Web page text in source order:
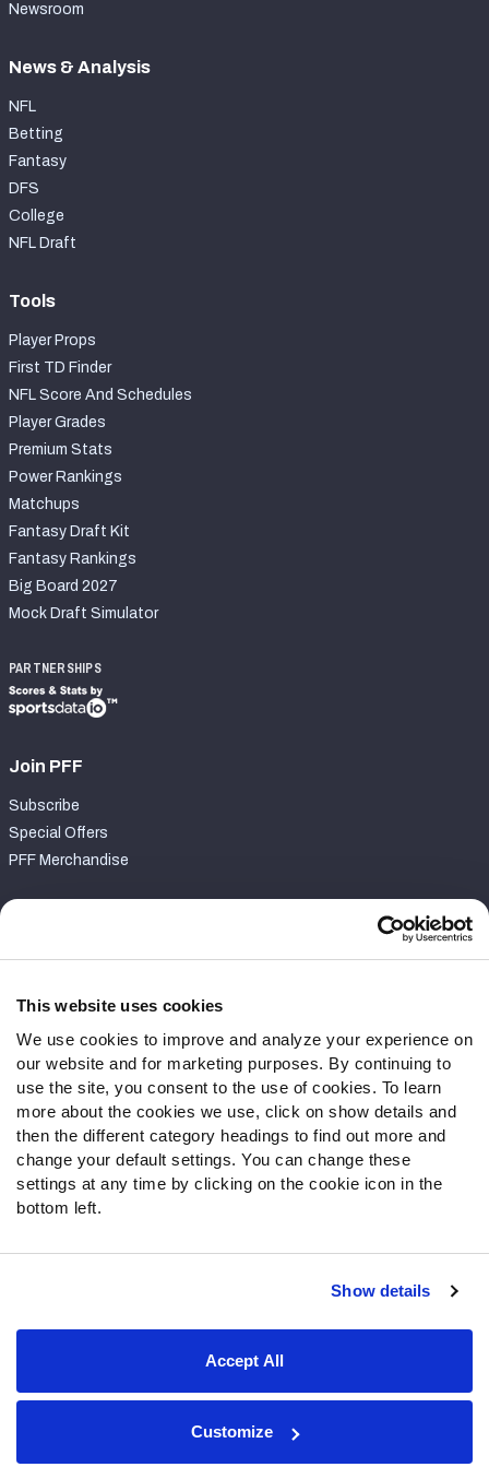
This website uses cookies
We use cookies to improve and analyze your experience on
our website and for marketing purposes. By continuing to
use the site, you consent to the use of cookies. To learn
more about the cookies we use, click on show details and
then the different category headings to find out more and
change your default settings. You can change these
settings at any time by clicking on the cookie icon in the
bottom left.
Show details
Accept All
Customize
Newsroom
News & Analysis
NFL
Betting
Fantasy
DFS
College
NFL Draft
Tools
Player Props
First TD Finder
NFL Score And Schedules
Player Grades
Premium Stats
Power Rankings
Matchups
Fantasy Draft Kit
Fantasy Rankings
Big Board 2027
Mock Draft Simulator
PARTNERSHIPS
Join PFF
Subscribe
Special Offers
PFF Merchandise
Contact Support
Follow Us
Twitter
Instagram
YouTube
Facebook
Discord
Podcasts
Terms of Use
© 2026 PFF - all rights reserved.